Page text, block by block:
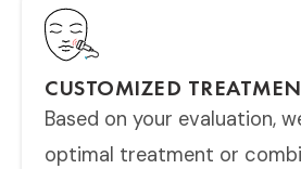
CUSTOMIZED
Based on your evaluation,
optimal treatment or